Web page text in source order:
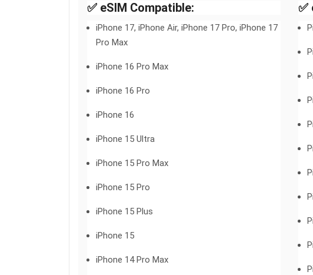
✅ eSIM Compatible:
iPhone 17, iPhone Air, iPhone 17 Pro, iPhone 17
Pro Max
iPhone 16 Pro Max
iPhone 16 Pro
iPhone 16
iPhone 15 Ultra
iPhone 15 Pro Max
iPhone 15 Pro
iPhone 15 Plus
iPhone 15
iPhone 14 Pro Max
✅